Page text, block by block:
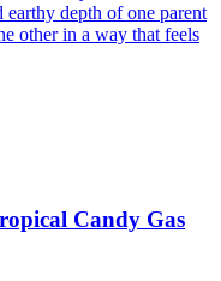
earthy depth of one parent
other in a way that feels
Candy Gas